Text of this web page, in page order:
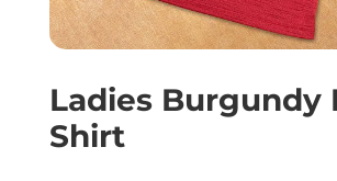
Ladies Burgundy
Shirt